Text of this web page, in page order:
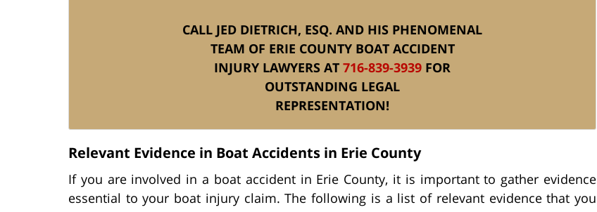
CALL JED DIETRICH, ESQ. AND HIS PHENOMENAL
TEAM OF ERIE COUNTY BOAT ACCIDENT
INJURY LAWYERS AT 716-839-3939 FOR
OUTSTANDING LEGAL
REPRESENTATION!
Relevant Evidence in Boat Accidents in Erie County
If you are involved in a boat accident in Erie County, it is important to gather evidence
essential to your boat injury claim. The following is a list of relevant evidence that you